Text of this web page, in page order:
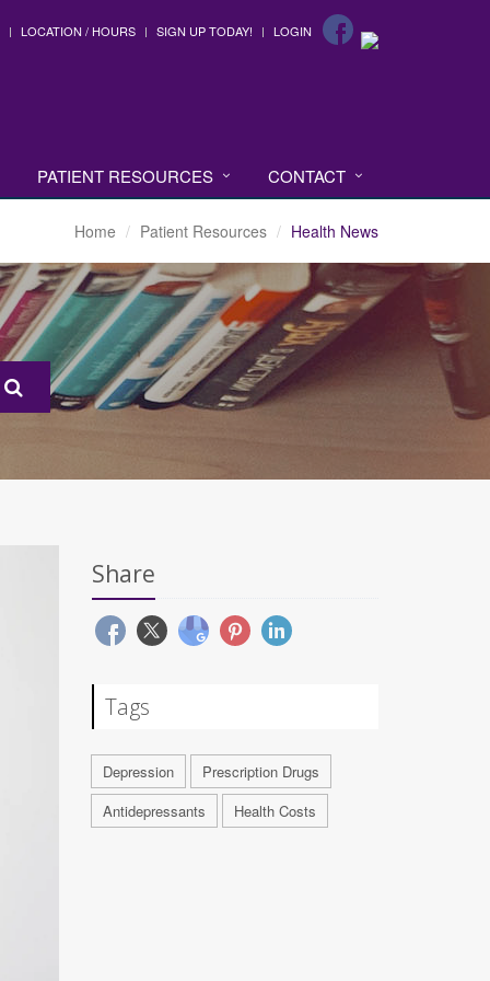
LOCATION / HOURS SIGN UP TODAY! LOGIN
PATIENT RESOURCES CONTACT
Home Patient Resources Health News
Share
Tags
Depression
Prescription Drugs
Antidepressants
Health Costs